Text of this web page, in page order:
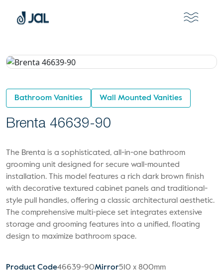
Bathroom Vanities Wall Mounted Vanities
Brenta 46639-90
The Brenta is a sophisticated, all-in-one bathroom
grooming unit designed for secure wall-mounted
installation. This model features a rich dark brown finish
with decorative textured cabinet panels and traditional-
style pull handles, offering a classic architectural aesthetic.
The comprehensive multi-piece set integrates extensive
storage and grooming features into a unified, floating
design to maximize bathroom space.
Product Code46639-90Mirror510 x 800mm